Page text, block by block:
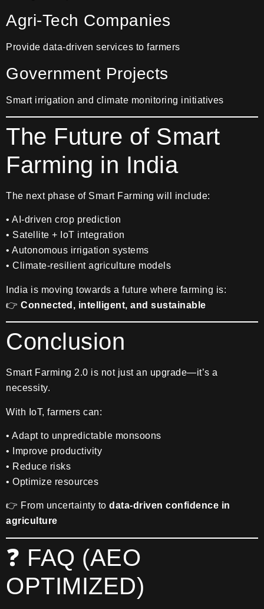
Agri-Tech Companies
Provide data-driven services to farmers
Government Projects
Smart irrigation and climate monitoring initiatives
The Future of Smart
Farming in India
The next phase of Smart Farming will include:
• AI-driven crop prediction
• Satellite + IoT integration
• Autonomous irrigation systems
• Climate-resilient agriculture models
India is moving towards a future where farming is:
👉 Connected, intelligent, and sustainable
Conclusion
Smart Farming 2.0 is not just an upgrade—it’s a
necessity.
With IoT, farmers can:
• Adapt to unpredictable monsoons
• Improve productivity
• Reduce risks
• Optimize resources
👉 From uncertainty to data-driven confidence in
agriculture
❓ FAQ (AEO
OPTIMIZED)